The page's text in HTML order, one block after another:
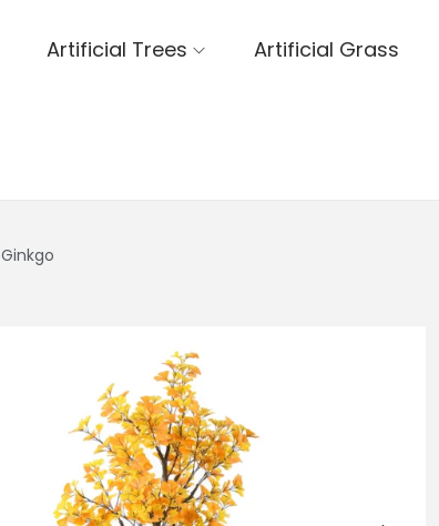
Artificial Trees Artificial Grass
Ginkgo